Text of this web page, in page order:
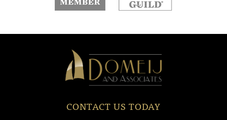
Domeij
&
Associates
CONTACT US TODAY